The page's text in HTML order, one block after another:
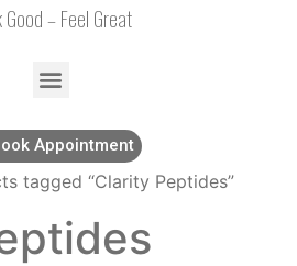
Good – Feel Great
Appointment
tagged “Clarity Peptides”